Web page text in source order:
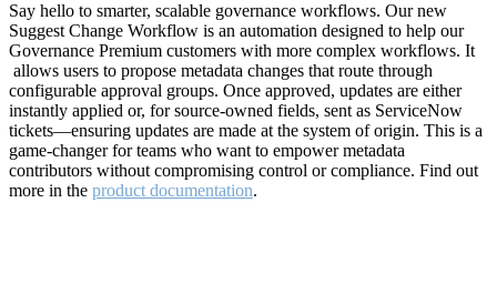
Say hello to smarter, scalable governance workflows. Our new
Suggest Change Workflow is an automation designed to help our
Governance Premium customers with more complex workflows. It
allows users to propose metadata changes that route through
configurable approval groups. Once approved, updates are either
instantly applied or, for source-owned fields, sent as ServiceNow
tickets—ensuring updates are made at the system of origin. This is a
game-changer for teams who want to empower metadata
contributors without compromising control or compliance. Find out
more in the product documentation.